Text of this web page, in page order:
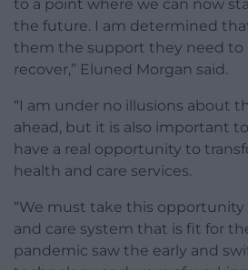
to a point where we can now
the future. I am determined
them the support they need to
recover,” Eluned Morgan said.
“I am under no illusions about
ahead, but it is also important
have a real opportunity to
health and care services.
“We must take this opportunity
and care system that is fit for
pandemic saw the early and